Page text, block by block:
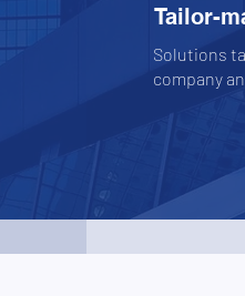
Tailor-
Solutions
company